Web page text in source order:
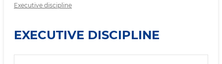
Executive discipline
EXECUTIVE DISCIPLINE